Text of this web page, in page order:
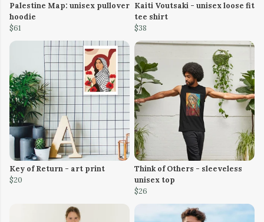
Palestine Map: unisex pullover
hoodie
$61
Kaiti Voutsaki - unisex loose fit
tee shirt
$38
Key of Return - art print
$20
Think of Others - sleeveless
unisex top
$26